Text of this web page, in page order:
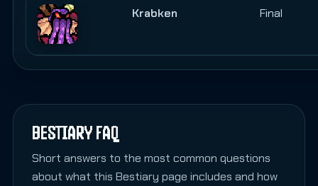
Krabken Final
BESTIARY FAQ
Short answers to the most common questions
about what this Bestiary page includes and how